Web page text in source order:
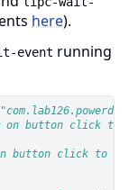
here).
event running
on button click to
button click to